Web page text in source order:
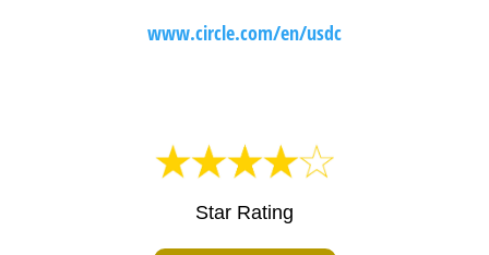
www.circle.com/en/usdc
Star Rating